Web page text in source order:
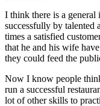
I think there is a general
successfully by talented
times a satisfied
that he and his wife
they could feed the
Now I know people
run a successful
lot of other skills to